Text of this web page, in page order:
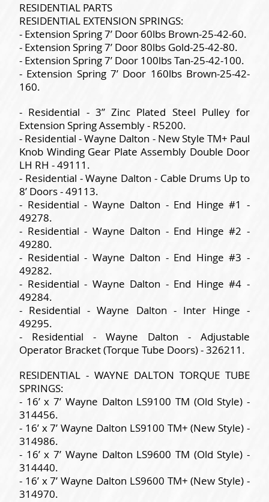
RESIDENTIAL PARTS
RESIDENTIAL EXTENSION SPRINGS:
- Extension Spring 7’ Door 60lbs Brown-25-42-60.
- Extension Spring 7’ Door 80lbs Gold-25-42-80.
- Extension Spring 7’ Door 100lbs Tan-25-42-100.
- Extension Spring 7’ Door 160lbs Brown-25-42-
160.
- Residential - 3” Zinc Plated Steel Pulley for
Extension Spring Assembly - R5200.
- Residential - Wayne Dalton - New Style TM+ Paul
Knob Winding Gear Plate Assembly Double Door
LH RH - 49111.
- Residential - Wayne Dalton - Cable Drums Up to
8’ Doors - 49113.
- Residential - Wayne Dalton - End Hinge #1 -
49278.
- Residential - Wayne Dalton - End Hinge #2 -
49280.
- Residential - Wayne Dalton - End Hinge #3 -
49282.
- Residential - Wayne Dalton - End Hinge #4 -
49284.
- Residential - Wayne Dalton - Inter Hinge -
49295.
- Residential - Wayne Dalton - Adjustable
Operator Bracket (Torque Tube Doors) - 326211.
RESIDENTIAL - WAYNE DALTON TORQUE TUBE
SPRINGS:
- 16’ x 7’ Wayne Dalton LS9100 TM (Old Style) -
314456.
- 16’ x 7’ Wayne Dalton LS9100 TM+ (New Style) -
314986.
- 16’ x 7’ Wayne Dalton LS9600 TM (Old Style) -
314440.
- 16’ x 7’ Wayne Dalton LS9600 TM+ (New Style) -
314970.